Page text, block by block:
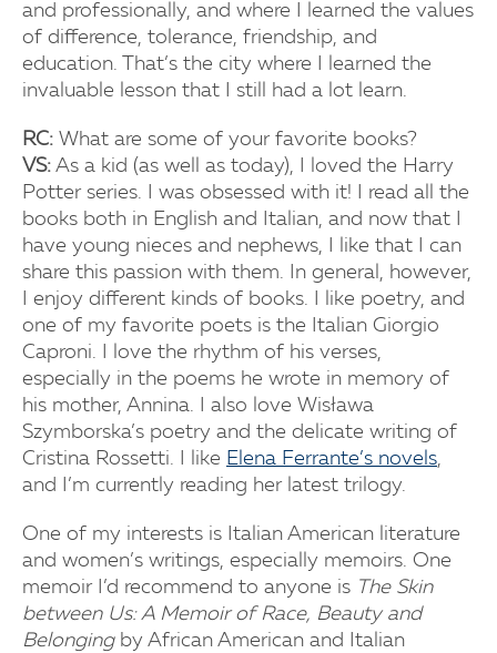
and professionally, and where I learned the values
of difference, tolerance, friendship, and
education. That’s the city where I learned the
invaluable lesson that I still had a lot learn.
RC: What are some of your favorite books?
VS: As a kid (as well as today), I loved the Harry
Potter series. I was obsessed with it! I read all the
books both in English and Italian, and now that I
have young nieces and nephews, I like that I can
share this passion with them. In general, however,
I enjoy different kinds of books. I like poetry, and
one of my favorite poets is the Italian Giorgio
Caproni. I love the rhythm of his verses,
especially in the poems he wrote in memory of
his mother, Annina. I also love Wisława
Szymborska’s poetry and the delicate writing of
Cristina Rossetti. I like Elena Ferrante’s novels,
and I’m currently reading her latest trilogy.
One of my interests is Italian American literature
and women’s writings, especially memoirs. One
memoir I’d recommend to anyone is The Skin
between Us: A Memoir of Race, Beauty and
Belongingby African American and Italian